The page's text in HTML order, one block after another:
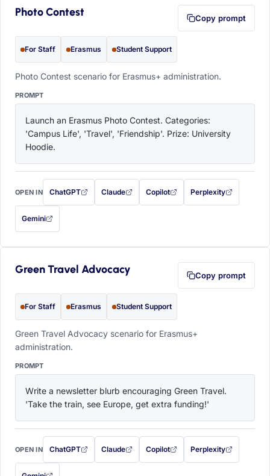
Photo Contest Copy prompt
For Staff Erasmus Student Support
Photo Contest scenario for Erasmus+ administration.
PROMPT
Launch an Erasmus Photo Contest. Categories:
'Campus Life', 'Travel', 'Friendship'. Prize: University
Hoodie.
OPEN IN ChatGPT
with this prompt filled in (opens in a new tab)
Claude
with this prompt filled in (opens in a new tab)
Copilot
with this prompt filled in (opens in a
Perplexity
with this prompt filled
Gemini
— this prompt will be copied to your clipboard first (opens in a new tab)
Green Travel Advocacy Copy prompt
For Staff Erasmus Student Support
Green Travel Advocacy scenario for Erasmus+
administration.
PROMPT
Write a newsletter blurb encouraging Green Travel.
'Take the train, see Europe, get extra funding!'
OPEN IN ChatGPT
with this prompt filled in (opens in a new tab)
Claude
with this prompt filled in (opens in a new tab)
Copilot
with this prompt filled in (opens in a
Perplexity
with this prompt filled